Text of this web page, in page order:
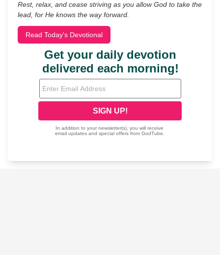
Rest, relax, and cease striving as you allow God to take the
lead, for He knows the way forward.
Read Today's Devotional